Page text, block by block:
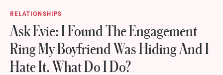
RELATIONSHIPS
Ask Evie: I Found The Engagement
Ring My Boyfriend Was Hiding And I
Hate It. What Do I Do?